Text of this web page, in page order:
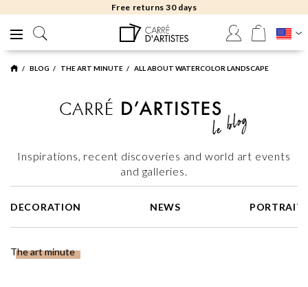
Free delivery to gallery
BLOG THE ART MINUTE ALL ABOUT WATERCOLOR LANDSCAPE
Inspirations, recent discoveries and world art events
and galleries.
DECORATION NEWS
The art minute